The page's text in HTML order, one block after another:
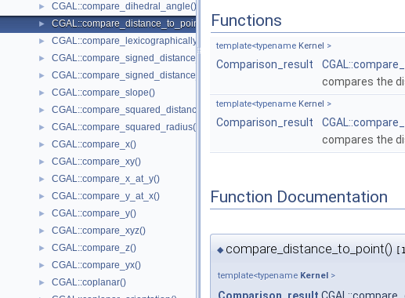
► CGAL::compare_dihedral_angle()
► CGAL::compare_distance_to_point()
► CGAL::compare_lexicographically()
► CGAL::compare_signed_distance_to_line()
► CGAL::compare_signed_distance_to_plane()
► CGAL::compare_slope()
► CGAL::compare_squared_distance()
► CGAL::compare_squared_radius()
► CGAL::compare_x()
► CGAL::compare_xy()
► CGAL::compare_x_at_y()
► CGAL::compare_y_at_x()
► CGAL::compare_y()
► CGAL::compare_xyz()
► CGAL::compare_z()
► CGAL::compare_yx()
► CGAL::coplanar()
Functions
template<typename Kernel >
Comparison_result
compares the
template<typename Kernel >
Comparison_result
compares the
Function Documentation
◆ compare_distance_to_point()
template<typename Kernel >